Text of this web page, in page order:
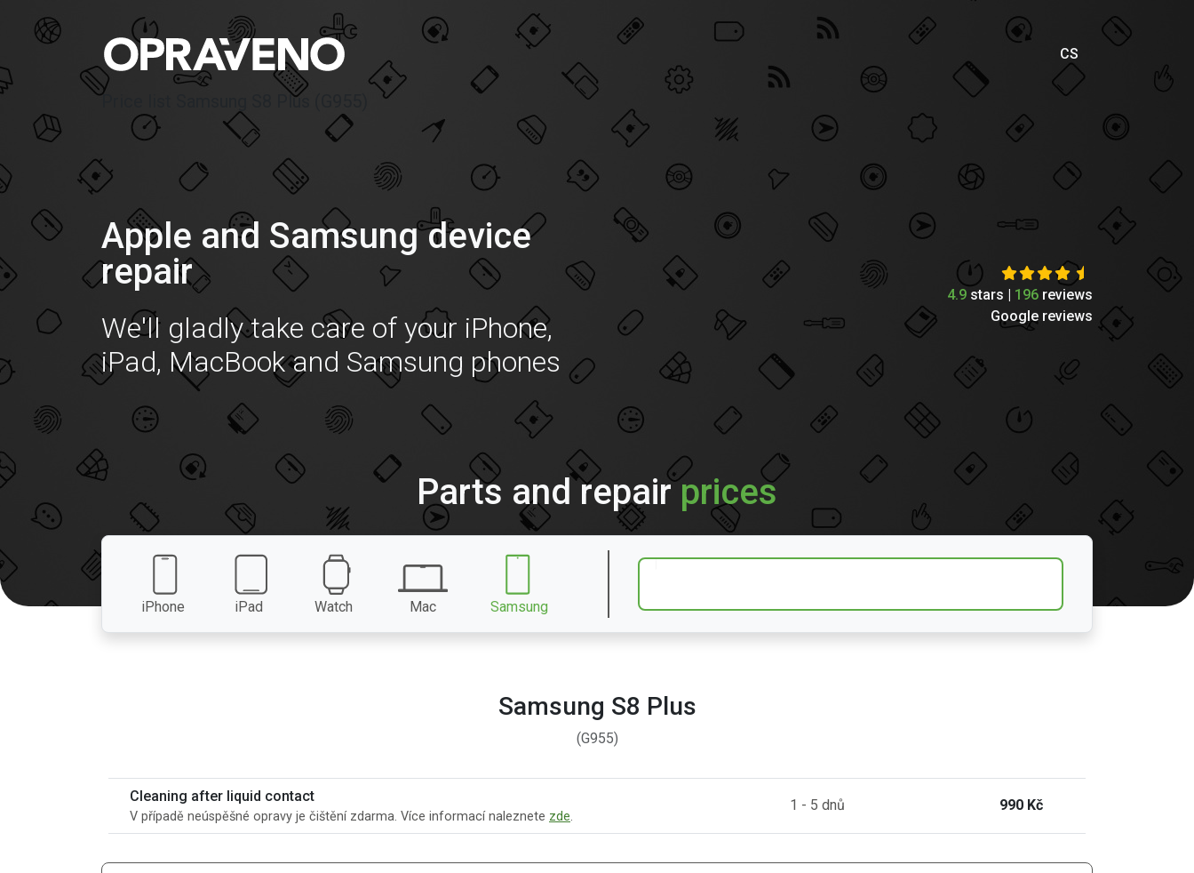
CS
Price list Samsung S8 Plus (G955)
Apple and Samsung device
repair
We'll gladly take care of your iPhone,
iPad, MacBook and Samsung phones
4.9 stars | 196 reviews
Google reviews
Parts and repairprices
iPhone iPad Watch Mac Samsung
Samsung S8 Plus
(G955)
Cleaning after liquid contact
V případě neúspěšné opravy je čištění zdarma. Více informací naleznete zde.
1 - 5 dnů 990 Kč